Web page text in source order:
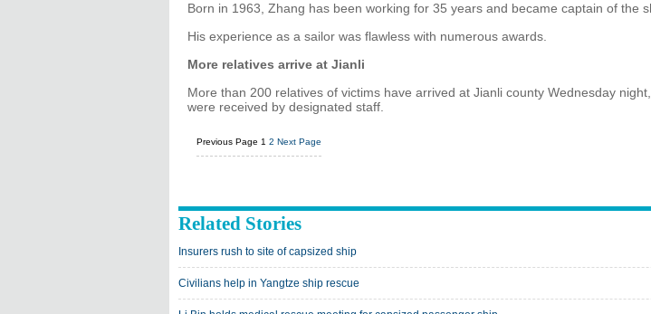
Born in 1963, Zhang has been working for 35 years and became captain of the
His experience as a sailor was flawless with numerous awards.
More relatives arrive at Jianli
More than 200 relatives of victims have arrived at Jianli county Wednesday
were received by designated staff.
Previous Page 1 2 Next Page
Related Stories
Insurers rush to site of capsized ship
Civilians help in Yangtze ship rescue